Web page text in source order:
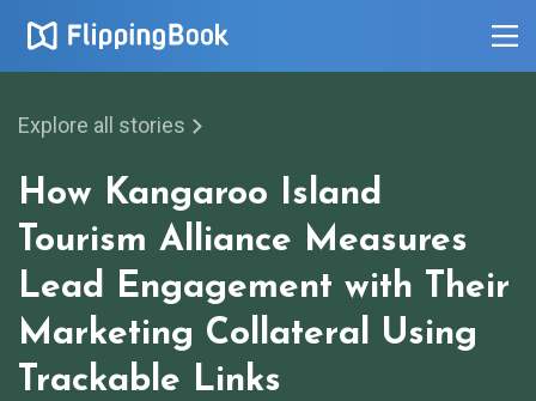
Explore all stories
How Kangaroo Island
Tourism Alliance Measures
Lead Engagement with Their
Marketing Collateral Using
Trackable Links